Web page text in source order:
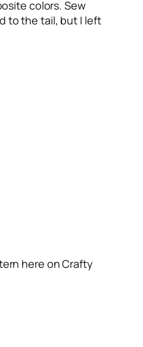
colors. Sew
to the tail, but I left
here on Crafty